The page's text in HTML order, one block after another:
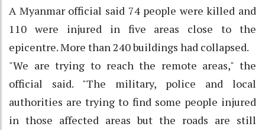
A Myanmar official said 74 people were killed and
110 were injured in five areas close to the
epicentre. More than 240 buildings had collapsed.
"We are trying to reach the remote areas," the
official said. "The military, police and local
authorities are trying to find some people injured
in those affected areas but the roads are still